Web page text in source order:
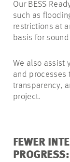
Our BESS
such as
restrictions at
basis for
We also assist
and processes
transparency,
project.
FEWER